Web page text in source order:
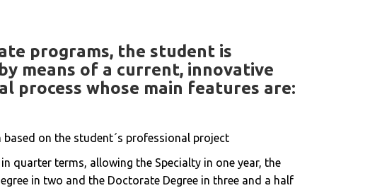
programs, the student is
means of a current, innovative
process whose main features are:
based on the student´s professional project
quarter terms, allowing the Specialty in one year, the
in two and the Doctorate Degree in three and a half